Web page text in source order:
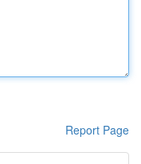
Report Page